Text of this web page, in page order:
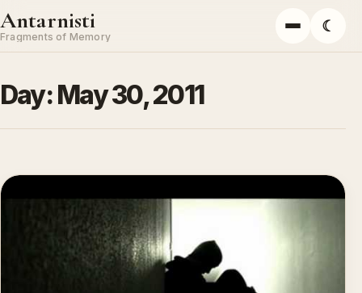
Skip to content
Antarnisti
Fragments of Memory Menu
☾
Day:May 30, 2011